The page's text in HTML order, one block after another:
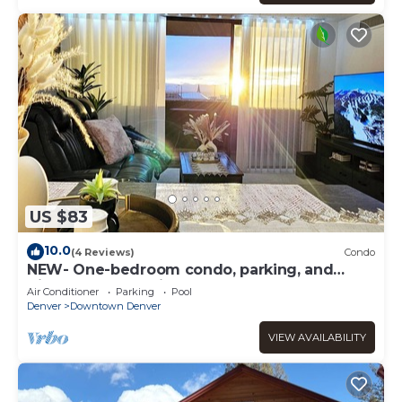
US $83
10.0(4 Reviews) Condo
NEW- One-bedroom condo, parking, and
High-Speed WIFI in Downtown Denver
Air Conditioner Parking
Pool
Denver
Downtown Denver
VIEW AVAILABILITY